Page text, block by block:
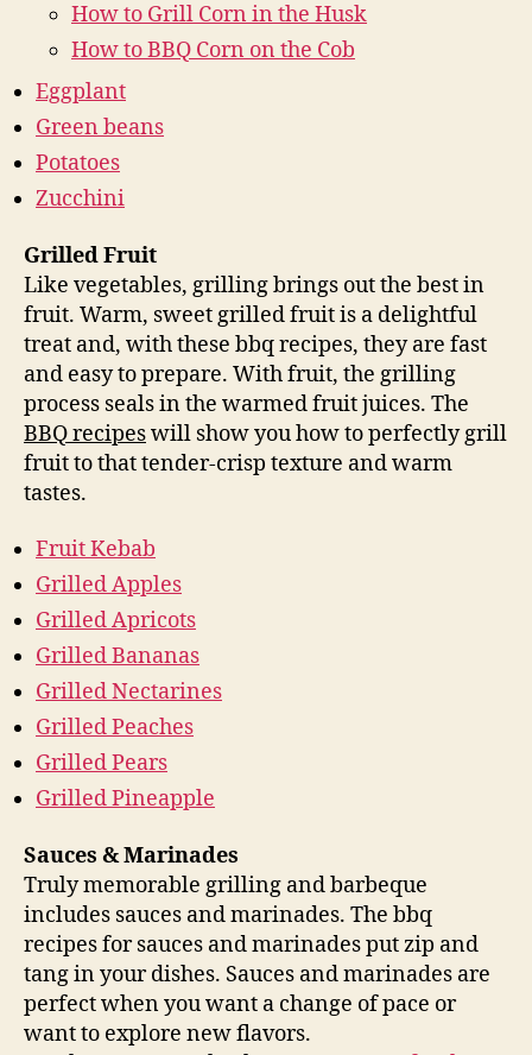
How to Grill Corn in the Husk
How to BBQ Corn on the Cob
Eggplant
Green beans
Potatoes
Zucchini
Grilled Fruit
Like vegetables, grilling brings out the best in
fruit. Warm, sweet grilled fruit is a delightful
treat and, with these bbq recipes, they are fast
and easy to prepare. With fruit, the grilling
process seals in the warmed fruit juices. The
BBQ recipeswill show you how to perfectly grill
fruit to that tender-crisp texture and warm
tastes.
Fruit Kebab
Grilled Apples
Grilled Apricots
Grilled Bananas
Grilled Nectarines
Grilled Peaches
Grilled Pears
Grilled Pineapple
Sauces & Marinades
Truly memorable grilling and barbeque
includes sauces and marinades. The bbq
recipes for sauces and marinades put zip and
tang in your dishes. Sauces and marinades are
perfect when you want a change of pace or
want to explore new flavors.